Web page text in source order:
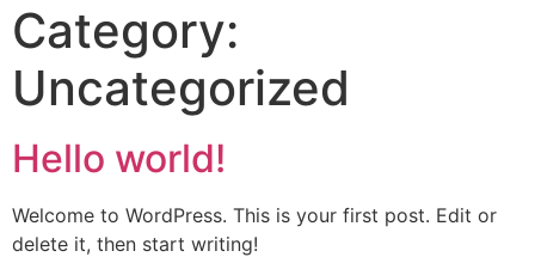
Category:
Uncategorized
Hello world!
Welcome to WordPress. This is your first post. Edit or
delete it, then start writing!